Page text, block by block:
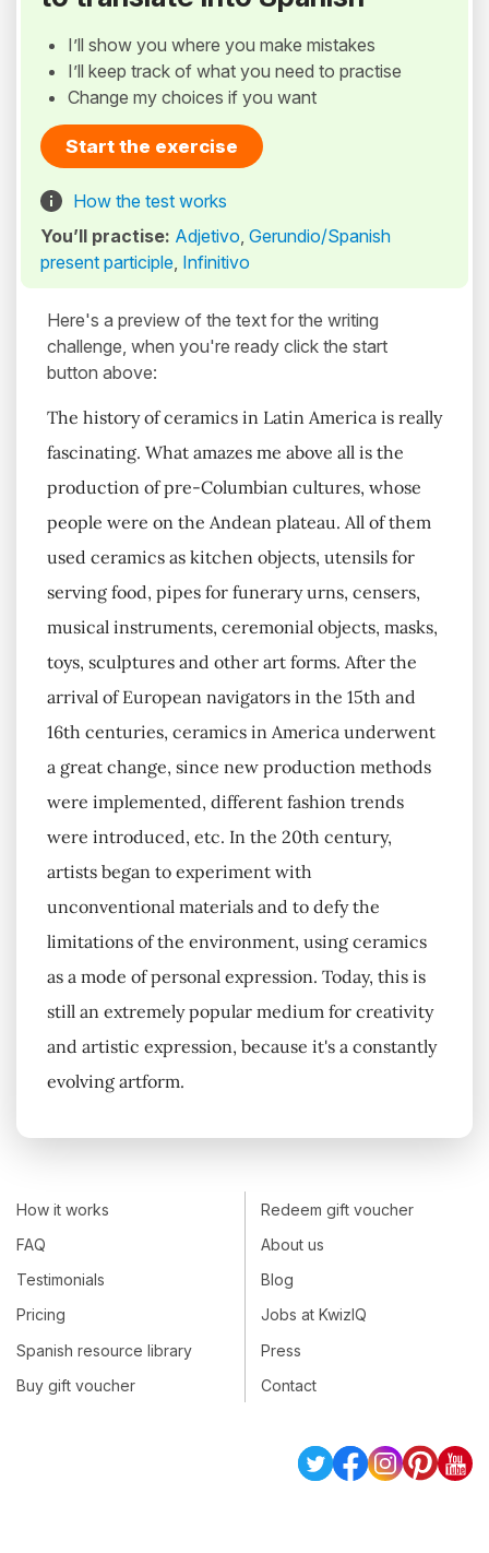
I’ll show you where you make mistakes
I’ll keep track of what you need to practise
Change my choices if you want
Start the exercise
How the test works
You’ll practise: Adjetivo, Gerundio/Spanish
present participle, Infinitivo
Here's a preview of the text for the writing
challenge, when you're ready click the start
button above:
The history of ceramics in Latin America is really
fascinating. What amazes me above all is the
production of pre-Columbian cultures, whose
people were on the Andean plateau. All of them
used ceramics as kitchen objects, utensils for
serving food, pipes for funerary urns, censers,
musical instruments, ceremonial objects, masks,
toys, sculptures and other art forms. After the
arrival of European navigators in the 15th and
16th centuries, ceramics in America underwent
a great change, since new production methods
were implemented, different fashion trends
were introduced, etc. In the 20th century,
artists began to experiment with
unconventional materials and to defy the
limitations of the environment, using ceramics
as a mode of personal expression. Today, this is
still an extremely popular medium for creativity
and artistic expression, because it's a constantly
evolving artform.
How it works
FAQ
Testimonials
Pricing
Spanish resource library
Buy gift voucher
Redeem gift voucher
About us
Blog
Jobs at KwizIQ
Press
Contact